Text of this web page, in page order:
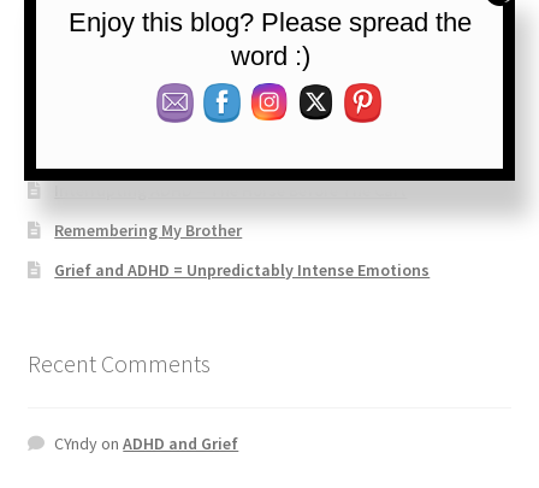
Recent Posts
The Daily Life of an ADHDer – 50+ years
Remembering My Brother
Grief and ADHD = Unpredictably Intense Emotions
Recent Comments
CYndyonADHD and Grief
Enjoy this blog? Please spread the
word :)